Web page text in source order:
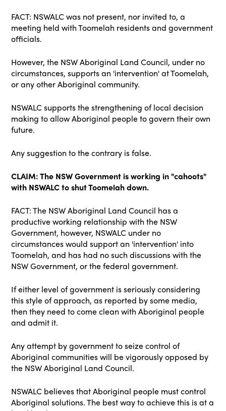
FACT: NSWALC was not present, nor invited to, a
meeting held with Toomelah residents and government
officials.
However, the NSW Aboriginal Land Council, under no
circumstances, supports an 'intervention' at Toomelah,
or any other Aboriginal community.
NSWALC supports the strengthening of local decision
making to allow Aboriginal people to govern their own
future.
Any suggestion to the contrary is false.
CLAIM: The NSW Government is working in "cahoots"
with NSWALC to shut Toomelah down.
FACT: The NSW Aboriginal Land Council has a
productive working relationship with the NSW
Government, however, NSWALC under no
circumstances would support an 'intervention' into
Toomelah, and has had no such discussions with the
NSW Government, or the federal government.
If either level of government is seriously considering
this style of approach, as reported by some media,
then they need to come clean with Aboriginal people
and admit it.
Any attempt by government to seize control of
Aboriginal communities will be vigorously opposed by
the NSW Aboriginal Land Council.
NSWALC believes that Aboriginal people must control
Aboriginal solutions. The best way to achieve this is at a